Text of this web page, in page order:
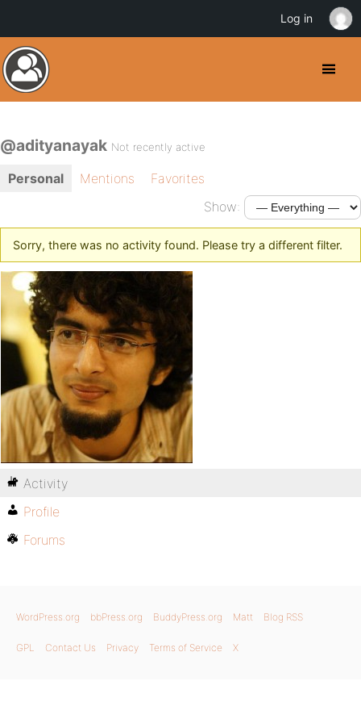
@adityanayak Not recently active
Personal Mentions
Favorites
Show:
Sorry, there was no activity found. Please try a different filter.
Activity
Profile
Forums
WordPress.org bbPress.org BuddyPress.org Matt Blog RSS
GPL Contact Us Privacy Terms of Service X
Log in